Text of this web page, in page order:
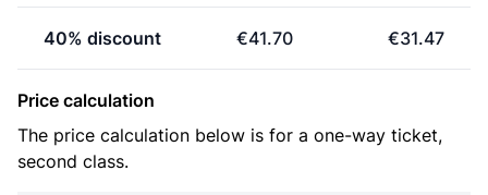
40% discount €41.70 €31.47
Price calculation
The price calculation below is for a one-way ticket,
second class.